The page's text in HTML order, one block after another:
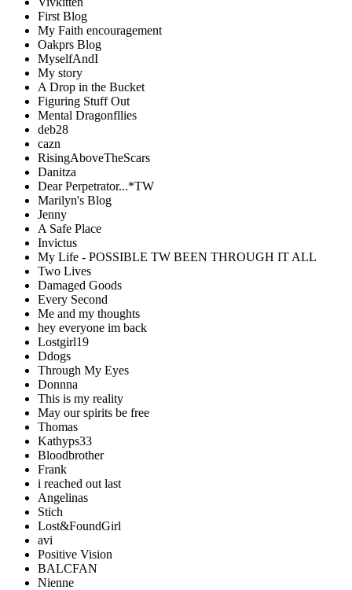
First Blog
My Faith encouragement
Oakprs Blog
MyselfAndI
My story
A Drop in the Bucket
Figuring Stuff Out
Mental Dragonfllies
deb28
cazn
RisingAboveTheScars
Danitza
Dear Perpetrator...*TW
Marilyn's Blog
Jenny
A Safe Place
Invictus
My Life - POSSIBLE TW BEEN THROUGH IT ALL
Two Lives
Damaged Goods
Every Second
Me and my thoughts
hey everyone im back
Lostgirl19
Ddogs
Through My Eyes
Donnna
This is my reality
May our spirits be free
Thomas
Kathyps33
Bloodbrother
Frank
i reached out last
Angelinas
Stich
Lost&FoundGirl
avi
Positive Vision
BALCFAN
Nienne